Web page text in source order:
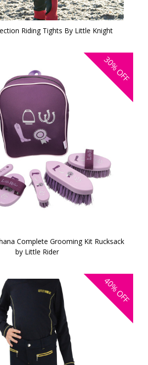
Riding Tights By Little Knight
30%
OFF
Complete Grooming Kit Rucksack
by Little Rider
40%
OFF